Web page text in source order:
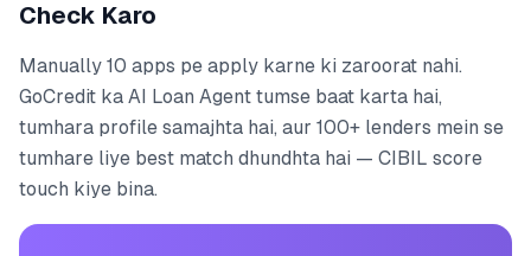
Check Karo
Manually 10 apps pe apply karne ki zaroorat nahi.
GoCredit ka AI Loan Agent tumse baat karta hai,
tumhara profile samajhta hai, aur 100+ lenders mein se
tumhare liye best match dhundhta hai — CIBIL score
touch kiye bina.